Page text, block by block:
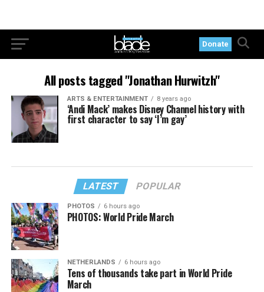
Donate
All posts tagged "Jonathan Hurwitzh"
ARTS & ENTERTAINMENT 8 years ago
‘Andi Mack’ makes Disney Channel history with
first character to say ‘I’m gay’
LATEST POPULAR
PHOTOS 6 hours ago
PHOTOS: World Pride March
NETHERLANDS 6 hours ago
Tens of thousands take part in World Pride
March